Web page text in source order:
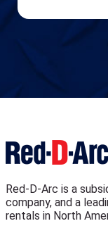
Red-D-Arc is a
company, and a
rentals in North